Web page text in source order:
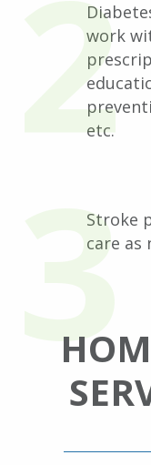
work
etc.
Stroke
care as